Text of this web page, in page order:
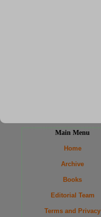
Main Menu
Home
Archive
Books
Editorial Team
Terms and Privacy